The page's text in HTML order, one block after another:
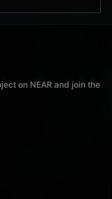
on NEAR and join the